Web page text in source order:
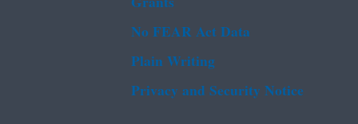
No FEAR Act Data
Plain Writing
Privacy and Security Notice